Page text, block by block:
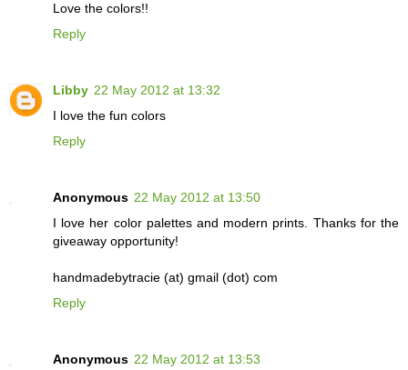
Love the colors!!
Reply
Libby 22 May 2012 at 13:32
I love the fun colors
Reply
Anonymous 22 May 2012 at 13:50
I love her color palettes and modern prints. Thanks for the
giveaway opportunity!
handmadebytracie (at) gmail (dot) com
Reply
Anonymous 22 May 2012 at 13:53